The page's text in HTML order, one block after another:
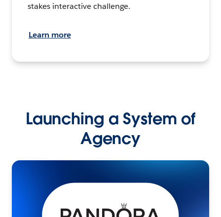
stakes interactive challenge.
Learn more
Launching a System of
Agency